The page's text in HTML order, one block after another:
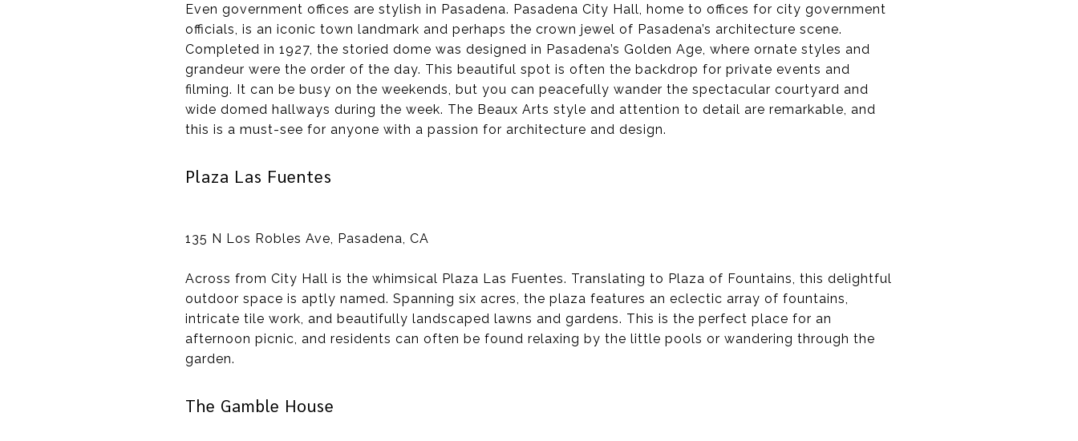
Even government offices are stylish in Pasadena. Pasadena City Hall, home to offices for city government
officials, is an iconic town landmark and perhaps the crown jewel of Pasadena’s architecture scene.
Completed in 1927, the storied dome was designed in Pasadena’s Golden Age, where ornate styles and
grandeur were the order of the day. This beautiful spot is often the backdrop for private events and
filming. It can be busy on the weekends, but you can peacefully wander the spectacular courtyard and
wide domed hallways during the week. The Beaux Arts style and attention to detail are remarkable, and
this is a must-see for anyone with a passion for architecture and design.
Plaza Las Fuentes
135 N Los Robles Ave, Pasadena, CA
Across from City Hall is the whimsical Plaza Las Fuentes. Translating to Plaza of Fountains, this delightful
outdoor space is aptly named. Spanning six acres, the plaza features an eclectic array of fountains,
intricate tile work, and beautifully landscaped lawns and gardens. This is the perfect place for an
afternoon picnic, and residents can often be found relaxing by the little pools or wandering through the
garden.
The Gamble House